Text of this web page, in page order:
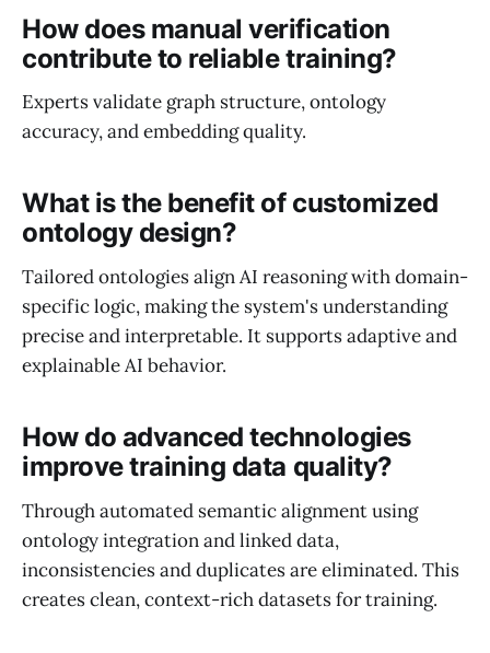
How does manual verification
contribute to reliable training?
Experts validate graph structure, ontology
accuracy, and embedding quality.
What is the benefit of customized
ontology design?
Tailored ontologies align AI reasoning with domain-
specific logic, making the system's understanding
precise and interpretable. It supports adaptive and
explainable AI behavior.
How do advanced technologies
improve training data quality?
Through automated semantic alignment using
ontology integration and linked data,
inconsistencies and duplicates are eliminated. This
creates clean, context-rich datasets for training.